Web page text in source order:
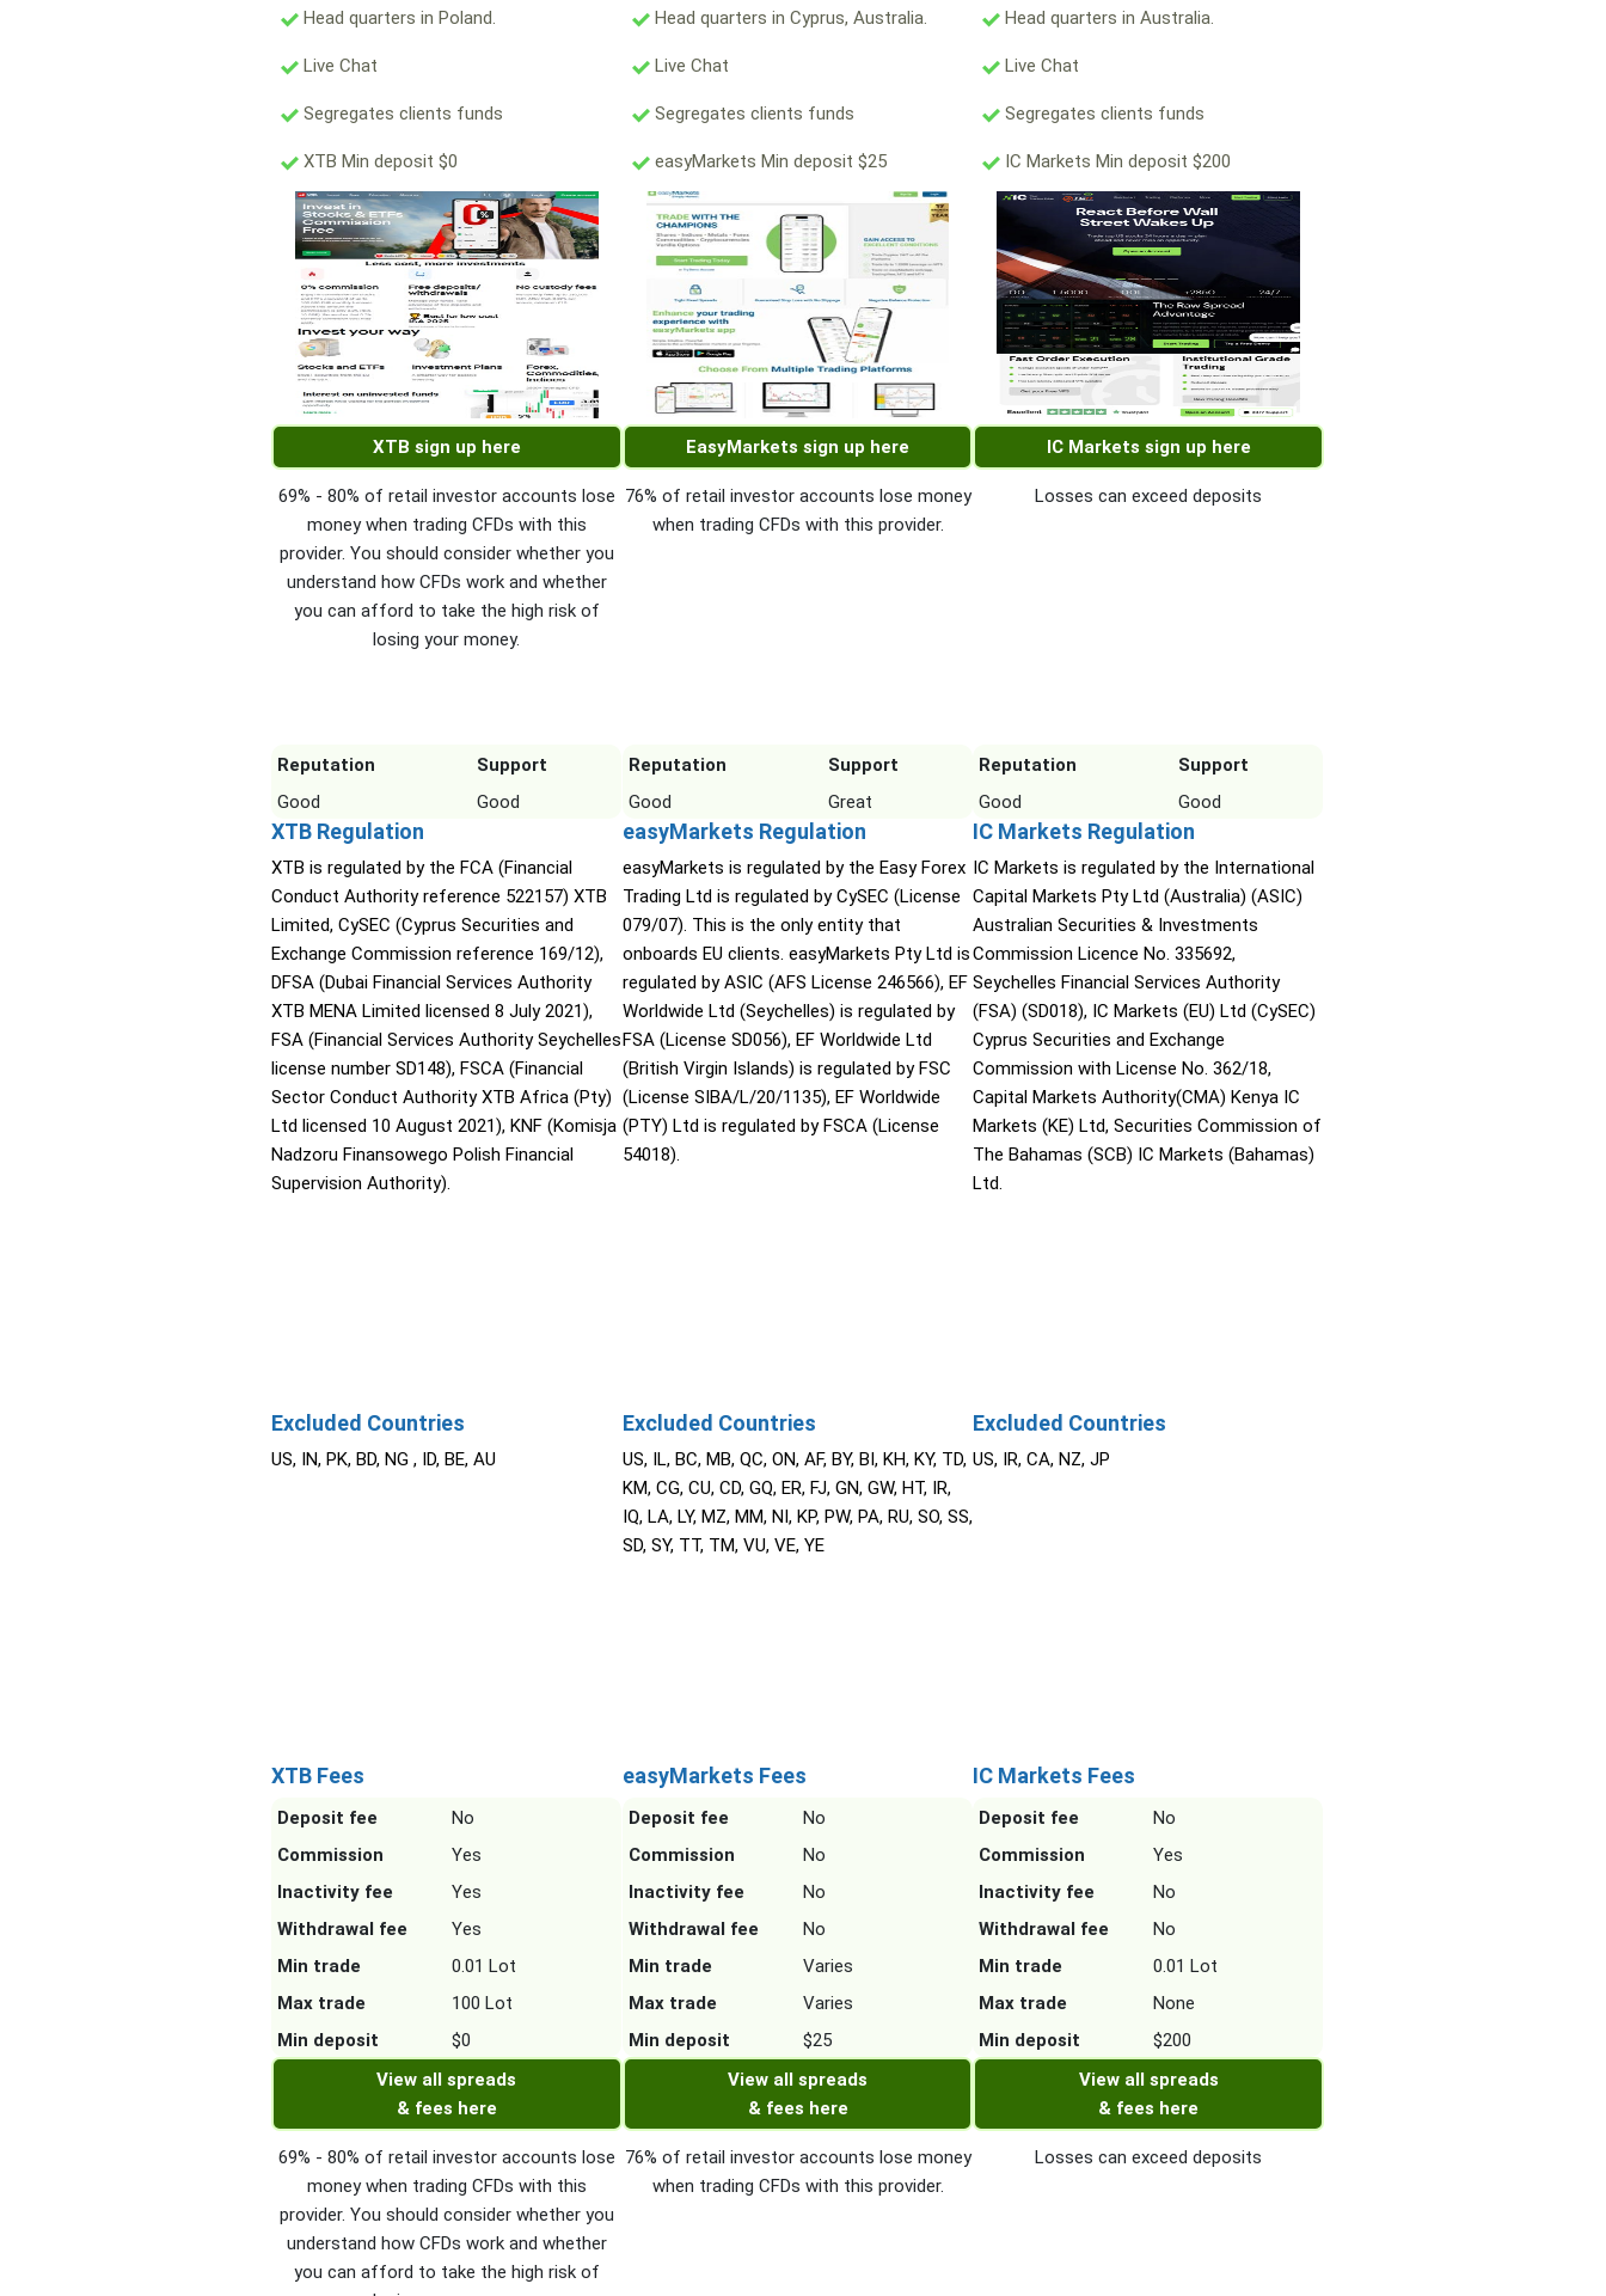
Head quarters in Poland.
Live Chat
Segregates clients funds
XTB Min deposit $0
XTB sign up here
69% - 80% of retail investor accounts lose
money when trading CFDs with this
provider. You should consider whether you
understand how CFDs work and whether
you can afford to take the high risk of
losing your money.
Reputation
Support
Good
Good
XTB Regulation
XTB is regulated by the FCA (Financial
Conduct Authority reference 522157) XTB
Limited, CySEC (Cyprus Securities and
Exchange Commission reference 169/12),
DFSA (Dubai Financial Services Authority
XTB MENA Limited licensed 8 July 2021),
FSA (Financial Services Authority Seychelles
license number SD148), FSCA (Financial
Sector Conduct Authority XTB Africa (Pty)
Ltd licensed 10 August 2021), KNF (Komisja
Nadzoru Finansowego Polish Financial
Supervision Authority).
Excluded Countries
US, IN, PK, BD, NG , ID, BE, AU
XTB Fees
Deposit fee
No
Commission
Yes
Inactivity fee
Yes
Withdrawal fee
Yes
Min trade
0.01 Lot
Max trade
100 Lot
Min deposit
$0
View all spreads
& fees here
69% - 80% of retail investor accounts lose
money when trading CFDs with this
provider. You should consider whether you
understand how CFDs work and whether
you can afford to take the high risk of
Head quarters in Cyprus, Australia.
Live Chat
Segregates clients funds
easyMarkets Min deposit $25
EasyMarkets sign up here
76% of retail investor accounts lose money
when trading CFDs with this provider.
Reputation
Support
Good
Great
easyMarkets Regulation
easyMarkets is regulated by the Easy Forex
Trading Ltd is regulated by CySEC (License
079/07). This is the only entity that
onboards EU clients. easyMarkets Pty Ltd is
regulated by ASIC (AFS License 246566), EF
Worldwide Ltd (Seychelles) is regulated by
FSA (License SD056), EF Worldwide Ltd
(British Virgin Islands) is regulated by FSC
(License SIBA/L/20/1135), EF Worldwide
(PTY) Ltd is regulated by FSCA (License
54018).
Excluded Countries
US, IL, BC, MB, QC, ON, AF, BY, BI, KH, KY, TD,
KM, CG, CU, CD, GQ, ER, FJ, GN, GW, HT, IR,
IQ, LA, LY, MZ, MM, NI, KP, PW, PA, RU, SO, SS,
SD, SY, TT, TM, VU, VE, YE
easyMarkets Fees
Deposit fee
No
Commission
No
Inactivity fee
No
Withdrawal fee
No
Min trade
Varies
Max trade
Varies
Min deposit
$25
View all spreads
& fees here
76% of retail investor accounts lose money
when trading CFDs with this provider.
Head quarters in Australia.
Live Chat
Segregates clients funds
IC Markets Min deposit $200
IC Markets sign up here
Losses can exceed deposits
Reputation
Support
Good
Good
IC Markets Regulation
IC Markets is regulated by the International
Capital Markets Pty Ltd (Australia) (ASIC)
Australian Securities & Investments
Commission Licence No. 335692,
Seychelles Financial Services Authority
(FSA) (SD018), IC Markets (EU) Ltd (CySEC)
Cyprus Securities and Exchange
Commission with License No. 362/18,
Capital Markets Authority(CMA) Kenya IC
Markets (KE) Ltd, Securities Commission of
The Bahamas (SCB) IC Markets (Bahamas)
Ltd.
Excluded Countries
US, IR, CA, NZ, JP
IC Markets Fees
Deposit fee
No
Commission
Yes
Inactivity fee
No
Withdrawal fee
No
Min trade
0.01 Lot
Max trade
None
Min deposit
$200
View all spreads
& fees here
Losses can exceed deposits